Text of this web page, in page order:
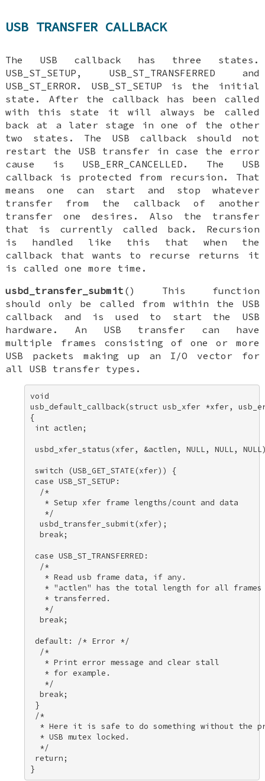
USB TRANSFER CALLBACK
The USB callback has three states.
USB_ST_SETUP, USB_ST_TRANSFERRED and
USB_ST_ERROR. USB_ST_SETUP is the initial
state. After the callback has been called
with this state it will always be called
back at a later stage in one of the other
two states. The USB callback should not
restart the USB transfer in case the error
cause is USB_ERR_CANCELLED. The USB
callback is protected from recursion. That
means one can start and stop whatever
transfer from the callback of another
transfer one desires. Also the transfer
that is currently called back. Recursion
is handled like this that when the
callback that wants to recurse returns it
is called one more time.
usbd_transfer_submit () This function
should only be called from within the USB
callback and is used to start the USB
hardware. An USB transfer can have
multiple frames consisting of one or more
USB packets making up an I/O vector for
all USB transfer types.
void
usb_default_callback(struct usb_xfer *xfer,
{
int actlen;
usbd_xfer_status(xfer, &actlen, NULL, NULL,
switch (USB_GET_STATE(xfer)) {
case USB_ST_SETUP:
  /*
   * Setup xfer frame lengths/count and data
   */
  usbd_transfer_submit(xfer);
  break;
case USB_ST_TRANSFERRED:
  /*
   * Read usb frame data, if any.
* "actlen" has the total length for all
   * transferred.
   */
  break;
default: /* Error */
  /*
   * Print error message and clear stall
   * for example.
   */
  break;
}
/*
* Here it is safe to do something without the
  * USB mutex locked.
  */
return;
}